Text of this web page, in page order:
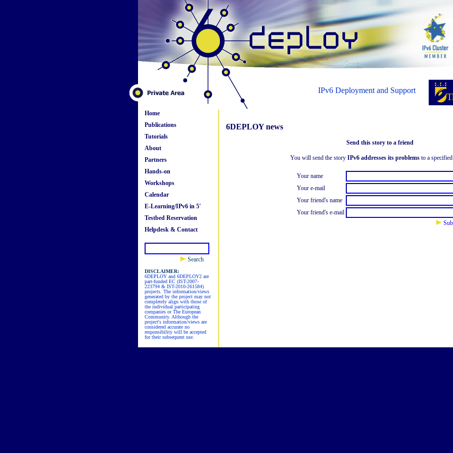
IPv6 Deployment and Support
Home
Publications
Tutorials
About
Partners
Hands-on
Workshops
Calendar
E-Learning/IPv6 in 5'
Testbed Reservation
Helpdesk & Contact
Search
DISCLAIMER:
6DEPLOY and 6DEPLOY2 are
part-funded EC (IST-2007-
223794 & IST-2010-261584)
projects. The information/views
generated by the project may not
completely align with those of
the individual participating
companies or The European
Community. Although the
project's information/views are
considered accurate no
responsibility will be accepted
for their subsequent use.
6DEPLOY news
Send this story to a friend
You will send the story IPv6 addresses its problems to a
Your name
Your e-mail
Your friend's name
Your friend's e-mail